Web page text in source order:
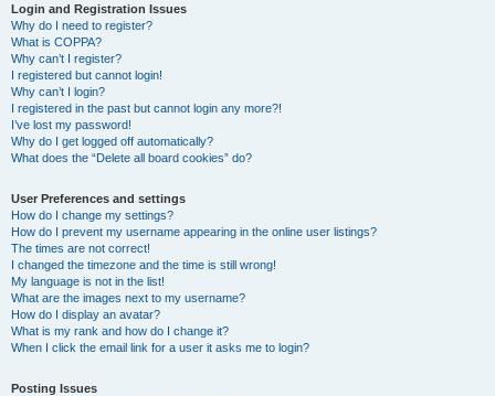
Login and Registration Issues
Why do I need to register?
What is COPPA?
Why can’t I register?
I registered but cannot login!
Why can’t I login?
I registered in the past but cannot login any more?!
I’ve lost my password!
Why do I get logged off automatically?
What does the “Delete all board cookies” do?
User Preferences and settings
How do I change my settings?
How do I prevent my username appearing in the online user listings?
The times are not correct!
I changed the timezone and the time is still wrong!
My language is not in the list!
What are the images next to my username?
How do I display an avatar?
What is my rank and how do I change it?
When I click the email link for a user it asks me to login?
Posting Issues